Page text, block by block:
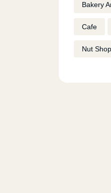
Bakery
Cafe
Nut Shop